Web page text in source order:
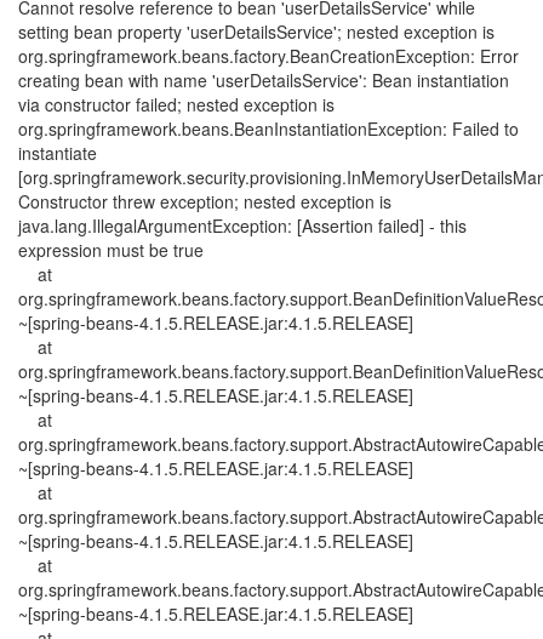
Cannot resolve reference to bean 'userDetailsService' while
setting bean property 'userDetailsService'; nested exception is
org.springframework.beans.factory.BeanCreationException: Error
creating bean with name 'userDetailsService': Bean instantiation
via constructor failed; nested exception is
org.springframework.beans.BeanInstantiationException: Failed to
instantiate
Constructor threw exception; nested exception is
java.lang.IllegalArgumentException: [Assertion failed] - this
expression must be true
at
~[spring-beans-4.1.5.RELEASE.jar:4.1.5.RELEASE]
at
~[spring-beans-4.1.5.RELEASE.jar:4.1.5.RELEASE]
at
~[spring-beans-4.1.5.RELEASE.jar:4.1.5.RELEASE]
at
~[spring-beans-4.1.5.RELEASE.jar:4.1.5.RELEASE]
at
~[spring-beans-4.1.5.RELEASE.jar:4.1.5.RELEASE]